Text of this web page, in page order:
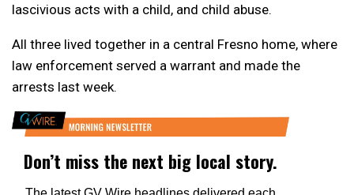
lascivious acts with a child, and child abuse.
All three lived together in a central Fresno home, where
law enforcement served a warrant and made the
arrests last week.